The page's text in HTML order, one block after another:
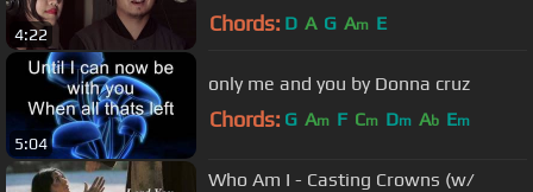
4:22 Chords: D A G Am E
5:04
only me and you by Donna cruz
Chords: G Am F Cm Dm Ab Em
Who Am I - Casting Crowns (w/